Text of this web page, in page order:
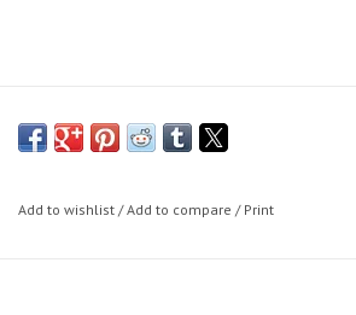
Add to wishlist /Add to compare / Print